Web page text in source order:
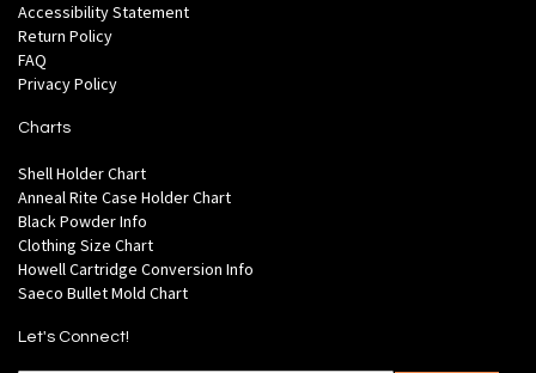
Accessibility Statement
Return Policy
FAQ
Privacy Policy
Charts
Shell Holder Chart
Anneal Rite Case Holder Chart
Black Powder Info
Clothing Size Chart
Howell Cartridge Conversion Info
Saeco Bullet Mold Chart
Let's Connect!